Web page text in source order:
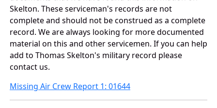
Skelton. These serviceman's records are not
complete and should not be construed as a complete
record. We are always looking for more documented
material on this and other servicemen. If you can help
add to Thomas Skelton's military record please
contact us.
Missing Air Crew Report 1: 01644